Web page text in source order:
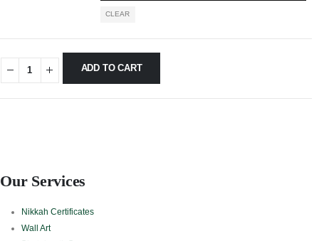
CLEAR
ADD TO CART
Our Services
Nikkah Certificates
Wall Art